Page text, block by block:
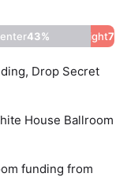
43% Right7
Drop Secret
House Ballroom
funding from